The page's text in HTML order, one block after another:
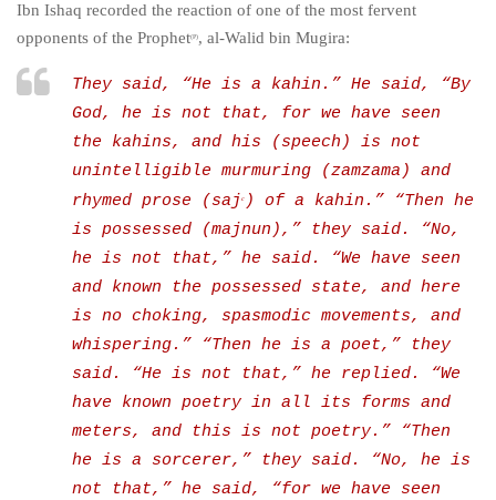
Ibn Ishaq recorded the reaction of one of the most fervent
opponents of the Prophet(P), al-Walid bin Mugira:
They said, “He is a kahin .” He said, “By
God, he is not that, for we have seen
the kahins, and his (speech) is not
unintelligible murmuring (zamzama ) and
rhymed prose (saj c ) of a kahin .” “Then he
is possessed (majnun ),” they said. “No,
he is not that,” he said. “We have seen
and known the possessed state, and here
is no choking, spasmodic movements, and
whispering.” “Then he is a poet,” they
said. “He is not that,” he replied. “We
have known poetry in all its forms and
meters, and this is not poetry.” “Then
he is a sorcerer,” they said. “No, he is
not that,” he said, “for we have seen